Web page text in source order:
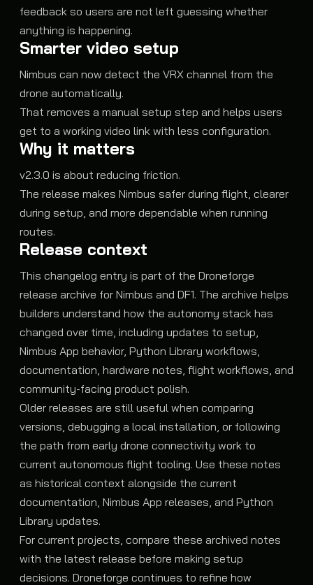
feedback so users are not left guessing whether
anything is happening.
Smarter video setup
Nimbus can now detect the VRX channel from the
drone automatically.
That removes a manual setup step and helps users
get to a working video link with less configuration.
Why it matters
v2.3.0 is about reducing friction.
The release makes Nimbus safer during flight, clearer
during setup, and more dependable when running
routes.
Release context
This changelog entry is part of the Droneforge
release archive for Nimbus and DF1. The archive helps
builders understand how the autonomy stack has
changed over time, including updates to setup,
Nimbus App behavior, Python Library workflows,
documentation, hardware notes, flight workflows, and
community-facing product polish.
Older releases are still useful when comparing
versions, debugging a local installation, or following
the path from early drone connectivity work to
current autonomous flight tooling. Use these notes
as historical context alongside the current
documentation, Nimbus App releases, and Python
Library updates.
For current projects, compare these archived notes
with the latest release before making setup
decisions. Droneforge continues to refine how